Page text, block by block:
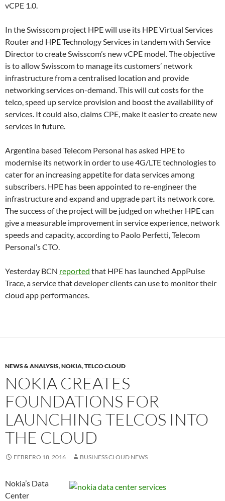
vCPE 1.0.
In the Swisscom project HPE will use its HPE Virtual Services
Router and HPE Technology Services in tandem with Service
Director to create Swisscom’s new vCPE model. The objective
is to allow Swisscom to manage its customers’ network
infrastructure from a centralised location and provide
networking services on-demand. This will cut costs for the
telco, speed up service provision and boost the availability of
services. It could also, claims CPE, make it easier to create new
services in future.
Argentina based Telecom Personal has asked HPE to
modernise its network in order to use 4G/LTE technologies to
cater for an increasing appetite for data services among
subscribers. HPE has been appointed to re-engineer the
infrastructure and expand and upgrade part its network core.
The success of the project will be judged on whether HPE can
give a measurable improvement in service experience, network
speeds and capacity, according to Paolo Perfetti, Telecom
Personal’s CTO.
Yesterday BCN reported that HPE has launched AppPulse
Trace, a service that developer clients can use to monitor their
cloud app performances.
NEWS & ANALYSIS,NOKIA,TELCO CLOUD
NOKIA CREATES
FOUNDATIONS FOR
LAUNCHING TELCOS INTO
THE CLOUD
FEBRERO 18, 2016 BUSINESS CLOUD NEWS
Nokia’s Data
Center